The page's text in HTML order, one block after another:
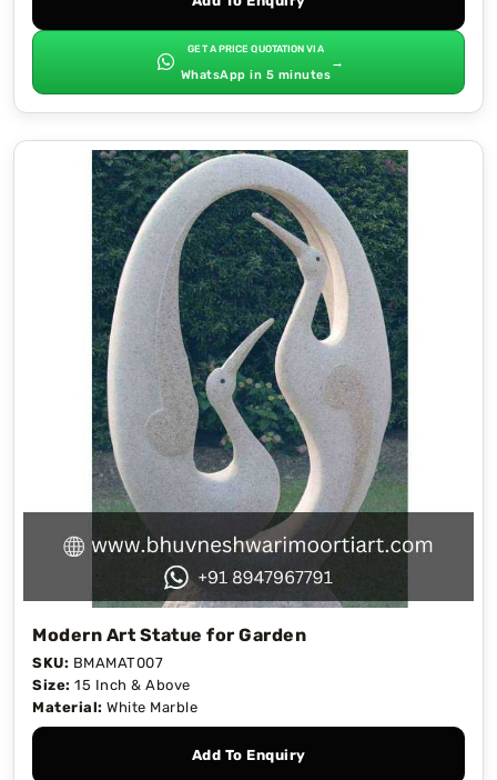
GET A PRICE QUOTATION VIA
WhatsApp in 5 minutes
→
Modern Art Statue for Garden
SKU: BMAMAT007
Size: 15 Inch & Above
Material: White Marble
Add To Enquiry